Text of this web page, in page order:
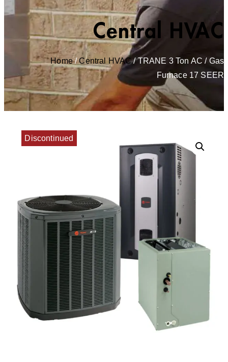
Central HVAC
Home/Central HVAC/ TRANE 3 Ton AC / Gas
Furnace 17 SEER
Discontinued